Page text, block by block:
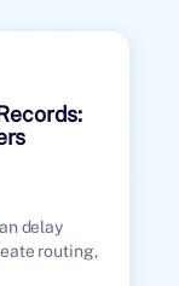
delay
routing,